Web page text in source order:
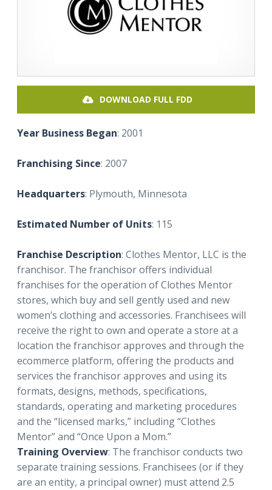
DOWNLOAD FULL FDD
Year Business Began: 2001
Franchising Since: 2007
Headquarters: Plymouth, Minnesota
Estimated Number of Units: 115
Franchise Description: Clothes Mentor, LLC is the
franchisor. The franchisor offers individual
franchises for the operation of Clothes Mentor
stores, which buy and sell gently used and new
women’s clothing and accessories. Franchisees will
receive the right to own and operate a store at a
location the franchisor approves and through the
ecommerce platform, offering the products and
services the franchisor approves and using its
formats, designs, methods, specifications,
standards, operating and marketing procedures
and the “licensed marks,” including “Clothes
Mentor” and “Once Upon a Mom.”
Training Overview: The franchisor conducts two
separate training sessions. Franchisees (or if they
are an entity, a principal owner) must attend 2.5